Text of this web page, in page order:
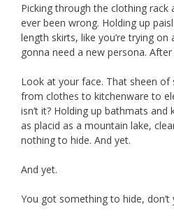
Picking through the clothing rack
ever been wrong. Holding up
length skirts, like you’re trying on
gonna need a new persona.
Look at your face. That sheen of
from clothes to kitchenware to
isn’t it? Holding up bathmats and
as placid as a mountain lake,
nothing to hide. And yet.
And yet.
You got something to hide, don’t